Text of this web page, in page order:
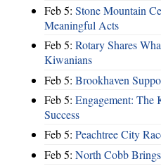
Feb 5: Stone Mountain
Meaningful Acts
Feb 5: Rotary Shares
Kiwanians
Feb 5: Brookhaven
Feb 5: Engagement: The
Success
Feb 5: Peachtree City
Feb 5: North Cobb